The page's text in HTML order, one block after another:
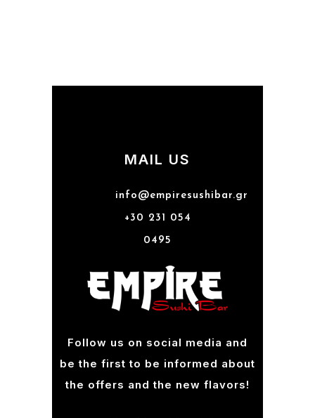
MAIL US
info@empiresushibar.gr
+30 231 054
0495
Follow us on social media and
be the first to be informed about
the offers and the new flavors!